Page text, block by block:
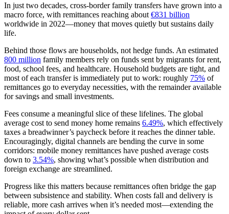
In just two decades, cross-border family transfers have grown into a
macro force, with remittances reaching about €831 billion
worldwide in 2022—money that moves quietly but sustains daily
life.
Behind those flows are households, not hedge funds. An estimated
800 million family members rely on funds sent by migrants for rent,
food, school fees, and healthcare. Household budgets are tight, and
most of each transfer is immediately put to work: roughly 75% of
remittances go to everyday necessities, with the remainder available
for savings and small investments.
Fees consume a meaningful slice of these lifelines. The global
average cost to send money home remains 6.49%, which effectively
taxes a breadwinner’s paycheck before it reaches the dinner table.
Encouragingly, digital channels are bending the curve in some
corridors: mobile money remittances have pushed average costs
down to 3.54%, showing what’s possible when distribution and
foreign exchange are streamlined.
Progress like this matters because remittances often bridge the gap
between subsistence and stability. When costs fall and delivery is
reliable, more cash arrives when it’s needed most—extending the